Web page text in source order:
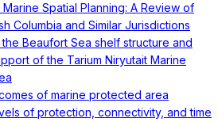
Spatial Planning: A Review of
Columbia and Similar Jurisdictions
Beaufort Sea shelf structure and
of the Tarium Niryutait Marine
of marine protected area
of protection, connectivity, and time